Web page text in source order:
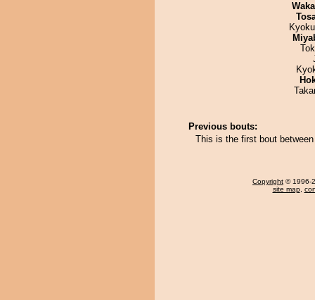
Previous bouts:
This is the first bout
Copyright © 1996-
site map,